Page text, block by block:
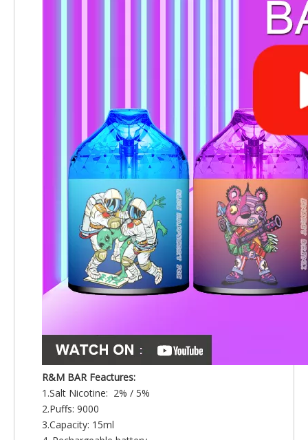
R&M BAR Feactures:
1.Salt Nicotine: 2% / 5%
2.Puffs: 9000
3.Capacity: 15ml